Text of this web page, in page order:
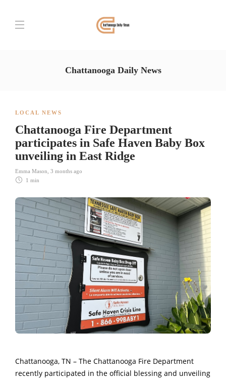
Chattanooga Daily News
LOCAL NEWS
Chattanooga Fire Department
participates in Safe Haven Baby Box
unveiling in East Ridge
Emma Mason 3 months ago
1 min
Chattanooga, TN – The Chattanooga Fire Department
recently participated in the official blessing and unveiling